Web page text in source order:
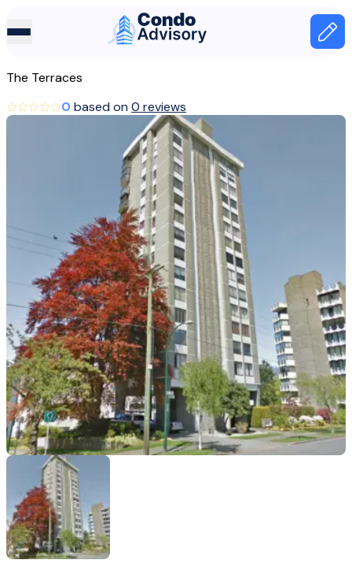
Home Page
Home
Vancouver
The Terraces
0 based on 0 reviews